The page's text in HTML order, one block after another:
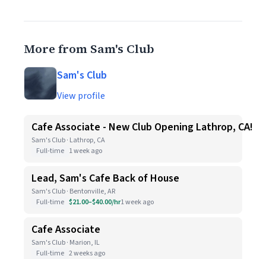
More from Sam's Club
Sam's Club
View profile
Cafe Associate - New Club Opening Lathrop, CA!
Sam's Club · Lathrop, CA
Full-time 1 week ago
Lead, Sam's Cafe Back of House
Sam's Club · Bentonville, AR
Full-time $21.00–$40.00/hr1 week ago
Cafe Associate
Sam's Club · Marion, IL
Full-time 2 weeks ago